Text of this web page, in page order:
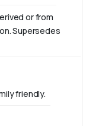
or from
Supersedes
friendly.